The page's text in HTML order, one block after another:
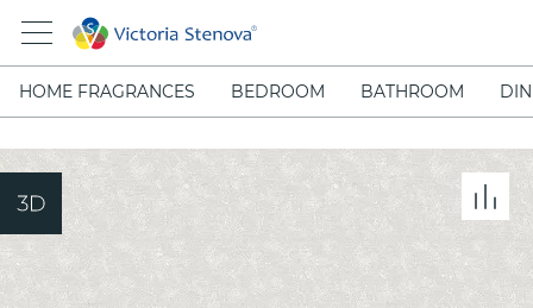
HOME FRAGRANCES BEDROOM BATHROOM